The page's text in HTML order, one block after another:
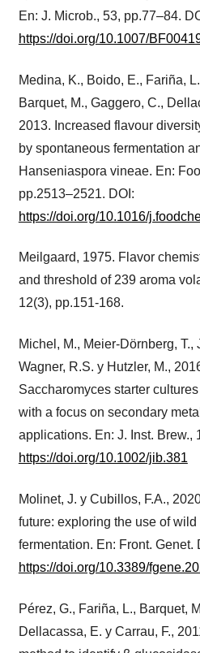
En: J. Microb., 53, pp.77–84.
https://doi.org/10.1007/
Medina, K., Boido, E., Fariña,
Barquet, M., Gaggero, C.,
2013. Increased flavour
by spontaneous fermentation
Hanseniaspora vineae. En:
pp.2513–2521. DOI:
https://doi.org/10.1016/
Meilgaard, 1975. Flavor
and threshold of 239 aroma
12(3), pp.151-168.
Michel, M., Meier-Dörnberg, T.,
Wagner, R.S. y Hutzler, M.,
Saccharomyces starter
with a focus on secondary
applications. En: J. Inst. Brew.,
https://doi.org/10.1002/jib.381
Molinet, J. y Cubillos, F.A.,
future: exploring the use of
fermentation. En: Front. Genet.
https://doi.org/10.3389/
Pérez, G., Fariña, L., Barquet,
Dellacassa, E. y Carrau, F.,